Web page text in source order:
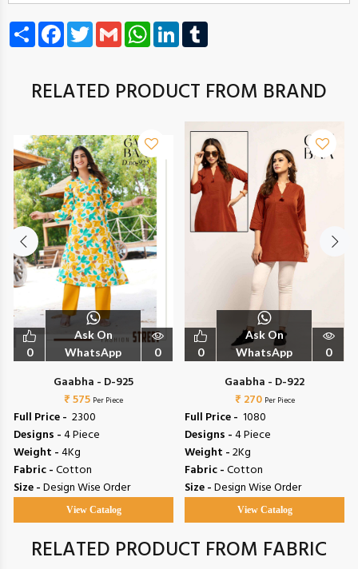
Share FacebookTwitterGmail WhatsAppLinkedIn
RELATED PRODUCT FROM BRAND
0
Ask On
WhatsApp
0
Gaabha - D-925
₹ 575 Per Piece
Full Price - ₹ 2300
Designs -4 Piece
Weight -4Kg
Fabric -Cotton
Size -Design Wise Order
View Catalog
0
Ask On
WhatsApp
0
Gaabha - D-922
₹ 270 Per Piece
Full Price - ₹ 1080
Designs -4 Piece
Weight -2Kg
Fabric -Cotton
Size -Design Wise Order
View Catalog
RELATED PRODUCT FROM FABRIC